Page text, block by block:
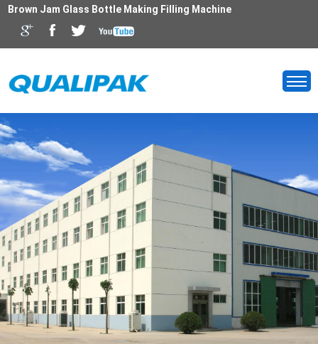
Brown Jam Glass Bottle Making Filling Machine